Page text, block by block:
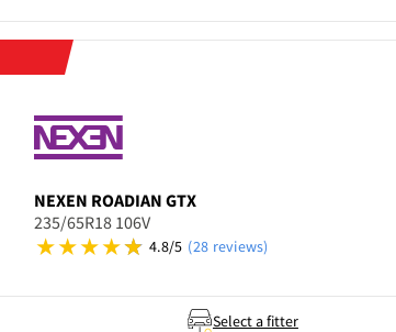
NEXEN ROADIAN GTX
235/65R18 106V
4.8/5 (28 reviews)
Select a fitter